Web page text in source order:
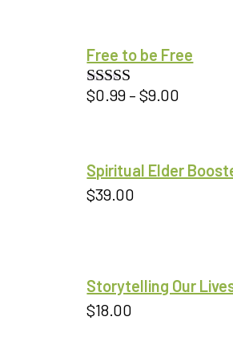
Free to be Free
Rated 5.00
$0.99 – $9.00
Spiritual Elder
$39.00
Storytelling Our
$18.00